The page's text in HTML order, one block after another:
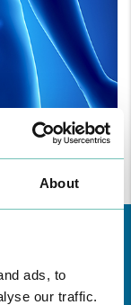
About
ads, to
our traffic.